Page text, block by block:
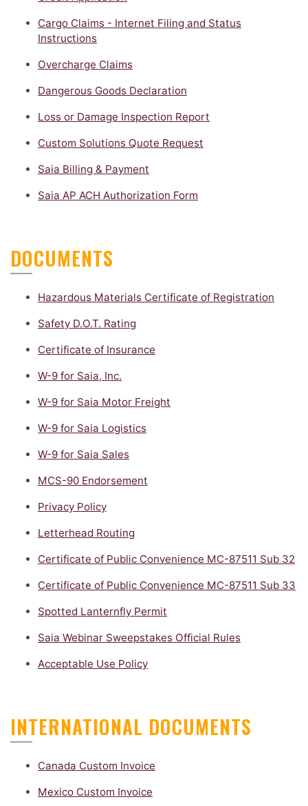
Cargo Claims - Internet Filing and Status
Instructions
Overcharge Claims
Dangerous Goods Declaration
Loss or Damage Inspection Report
Custom Solutions Quote Request
Saia Billing & Payment
Saia AP ACH Authorization Form
DOCUMENTS
Hazardous Materials Certificate of Registration
Safety D.O.T. Rating
Certificate of Insurance
W-9 for Saia, Inc.
W-9 for Saia Motor Freight
W-9 for Saia Logistics
W-9 for Saia Sales
MCS-90 Endorsement
Privacy Policy
Letterhead Routing
Certificate of Public Convenience MC-87511 Sub 32
Certificate of Public Convenience MC-87511 Sub 33
Spotted Lanternfly Permit
Saia Webinar Sweepstakes Official Rules
Acceptable Use Policy
INTERNATIONAL DOCUMENTS
Canada Custom Invoice
Mexico Custom Invoice